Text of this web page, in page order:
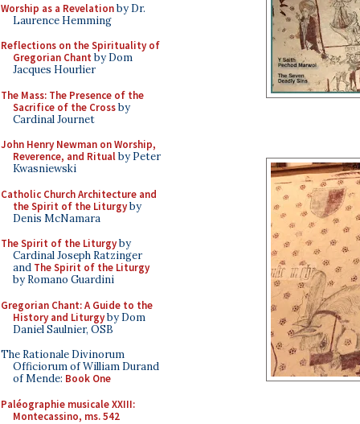
Worship as a Revelationby Dr.
Laurence Hemming
Reflections on the Spirituality of
Gregorian Chant by Dom
Jacques Hourlier
The Mass: The Presence of the
Sacrifice of the Crossby
Cardinal Journet
John Henry Newman on Worship,
Reverence, and Ritualby Peter
Kwasniewski
Catholic Church Architecture and
the Spirit of the Liturgyby
Denis McNamara
The Spirit of the Liturgyby
Cardinal Joseph Ratzinger
and The Spirit of the Liturgy
by Romano Guardini
Gregorian Chant: A Guide to the
History and Liturgyby Dom
Daniel Saulnier, OSB
The Rationale Divinorum
Officiorum of William Durand
of Mende: Book One
Paléographie musicale XXIII:
Montecassino, ms. 542